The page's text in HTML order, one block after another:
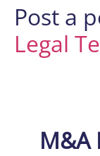
Post a
Legal
M&A